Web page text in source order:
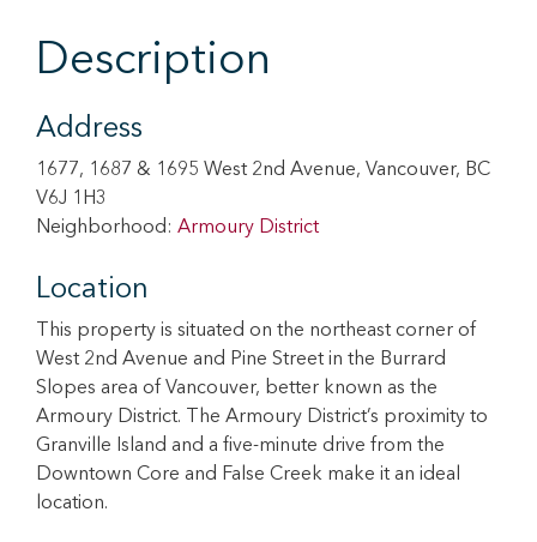
Description
Address
1677, 1687 & 1695 West 2nd Avenue, Vancouver, BC
V6J 1H3
Neighborhood: Armoury District
Location
This property is situated on the northeast corner of
West 2nd Avenue and Pine Street in the Burrard
Slopes area of Vancouver, better known as the
Armoury District. The Armoury District’s proximity to
Granville Island and a five-minute drive from the
Downtown Core and False Creek make it an ideal
location.